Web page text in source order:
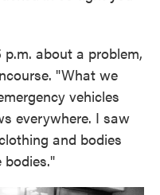
about a problem,
"What we
vehicles
everywhere. I saw
and bodies